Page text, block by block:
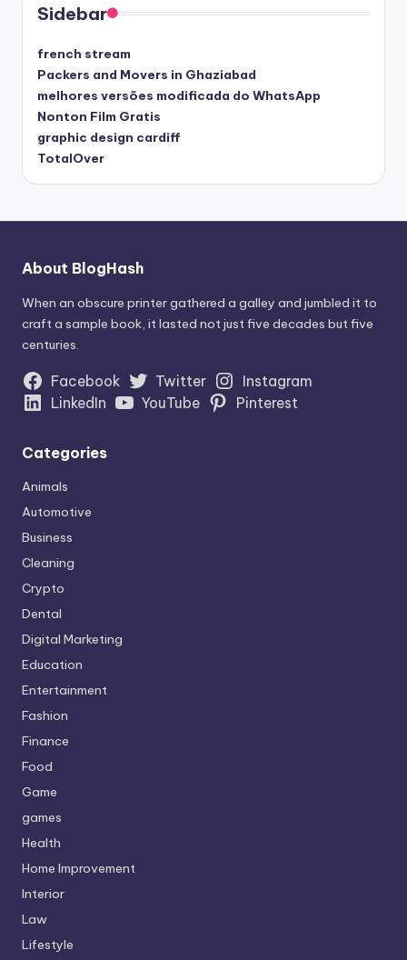
Sidebar
french stream
Packers and Movers in Ghaziabad
melhores versões modificada do WhatsApp
Nonton Film Gratis
graphic design cardiff
TotalOver
About BlogHash
When an obscure printer gathered a galley and jumbled it to
craft a sample book, it lasted not just five decades but five
centuries.
Facebook Twitter
Instagram
LinkedIn
YouTube Pinterest
Categories
Animals
Automotive
Business
Cleaning
Crypto
Dental
Digital Marketing
Education
Entertainment
Fashion
Finance
Food
Game
games
Health
Home Improvement
Interior
Law
Lifestyle